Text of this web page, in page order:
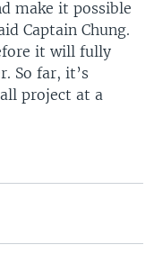
make it possible
Captain Chung.
it will fully
So far, it’s
project at a